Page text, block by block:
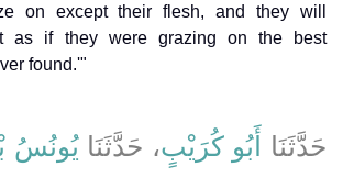
on except their flesh, and they will
as if they were grazing on the best
found.'"
حَدَّثَنَا أَبُو كُرَيْبٍ، حَدَّثَنَايُونُسُ